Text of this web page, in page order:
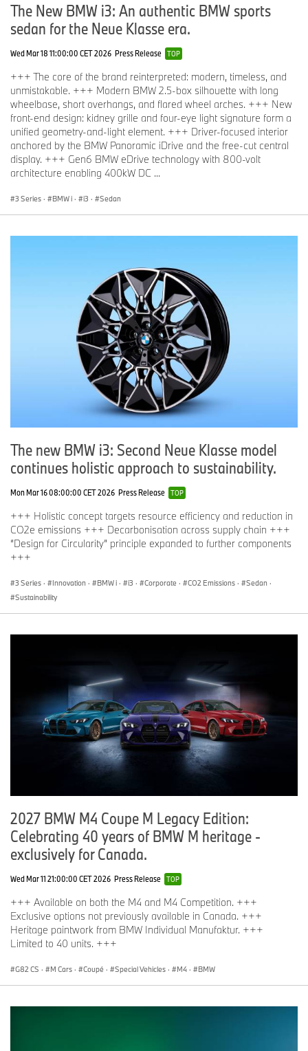
The New BMW i3: An authentic BMW sports
sedan for the Neue Klasse era.
Wed Mar 18 11:00:00 CET 2026 Press Release TOP
+++ The core of the brand reinterpreted: modern, timeless, and
unmistakable. +++ Modern BMW 2.5-box silhouette with long
wheelbase, short overhangs, and flared wheel arches. +++ New
front-end design: kidney grille and four-eye light signature form a
unified geometry-and-light element. +++ Driver-focused interior
anchored by the BMW Panoramic iDrive and the free-cut central
display. +++ Gen6 BMW eDrive technology with 800-volt
architecture enabling 400kW DC ...
3 Series · BMW i · i3 · Sedan
The new BMW i3: Second Neue Klasse model
continues holistic approach to sustainability.
Mon Mar 16 08:00:00 CET 2026 Press Release TOP
+++ Holistic concept targets resource efficiency and reduction in
CO2e emissions +++ Decarbonisation across supply chain +++
“Design for Circularity” principle expanded to further components
+++
3 Series · Innovation · BMW i · i3 · Corporate · CO2 Emissions · Sedan ·
Sustainability
2027 BMW M4 Coupe M Legacy Edition:
Celebrating 40 years of BMW M heritage -
exclusively for Canada.
Wed Mar 11 21:00:00 CET 2026 Press Release TOP
+++ Available on both the M4 and M4 Competition. +++
Exclusive options not previously available in Canada. +++
Heritage paintwork from BMW Individual Manufaktur. +++
Limited to 40 units. +++
G82 CS · M Cars · Coupé · Special Vehicles · M4 · BMW